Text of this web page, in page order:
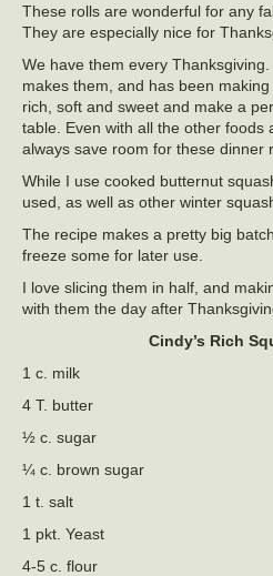
These rolls are wonderful for any
They are especially nice for
We have them every
makes them, and has been
rich, soft and sweet and make a
table. Even with all the other foods
always save room for these dinner
While I use cooked butternut
used, as well as other winter
The recipe makes a pretty big
freeze some for later use.
I love slicing them in half, and
with them the day after
Cindy’s Rich
1 c. milk
4 T. butter
½ c. sugar
¼ c. brown sugar
1 t. salt
1 pkt. Yeast
4-5 c. flour